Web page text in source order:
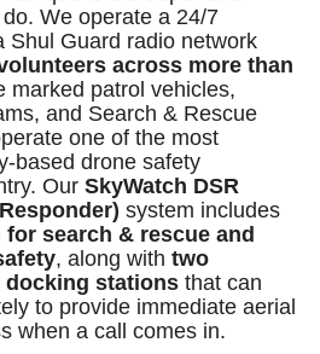
We operate a 24/7
Shul Guard radio network
across more than
marked patrol vehicles,
and Search & Rescue
one of the most
based drone safety
Our SkyWatch DSR
system includes
search & rescue and
, along with two
docking stations that can
to provide immediate aerial
when a call comes in.